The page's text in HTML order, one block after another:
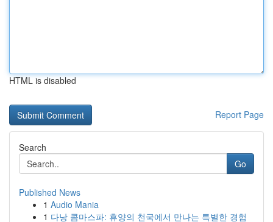
HTML is disabled
Report Page
Search
Go
Published News
1 Audio Mania
1 다낭 콤마스파: 휴양의 천국에서 만나는 특별한 경험